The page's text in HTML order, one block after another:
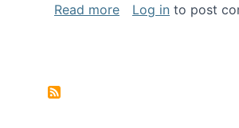
Read moreabout Newhouse
Log in to post